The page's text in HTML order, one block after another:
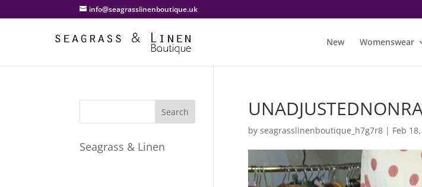
info@seagrasslinenboutique.uk
New Womenswear
by seagrasslinenboutique_h7g7r8| Feb
Seagrass & Linen